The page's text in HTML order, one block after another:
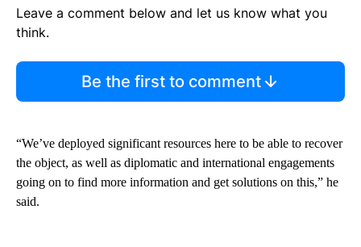
Leave a comment below and let us know what you
think.
Be the first to comment
“We’ve deployed significant resources here to be able to recover
the object, as well as diplomatic and international engagements
going on to find more information and get solutions on this,” he
said.